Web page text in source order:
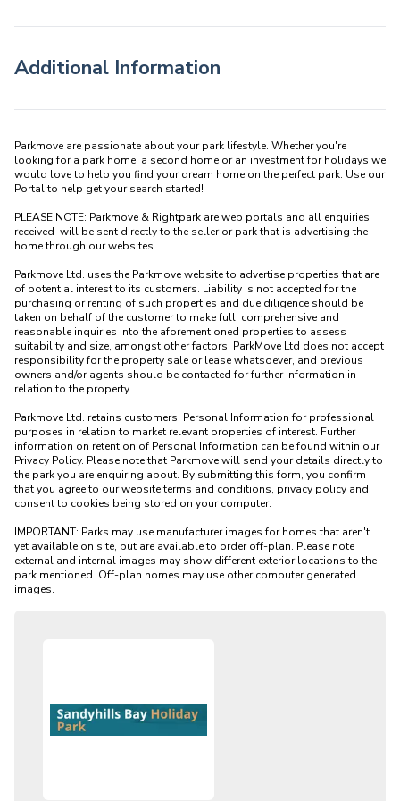
Additional Information
Parkmove are passionate about your park lifestyle. Whether you're
looking for a park home, a second home or an investment for holidays we
would love to help you find your dream home on the perfect park. Use our
Portal to help get your search started!
PLEASE NOTE: Parkmove & Rightpark are web portals and all enquiries
received  will be sent directly to the seller or park that is advertising the
home through our websites.
Parkmove Ltd. uses the Parkmove website to advertise properties that are
of potential interest to its customers. Liability is not accepted for the
purchasing or renting of such properties and due diligence should be
taken on behalf of the customer to make full, comprehensive and
reasonable inquiries into the aforementioned properties to assess
suitability and size, amongst other factors. ParkMove Ltd does not accept
responsibility for the property sale or lease whatsoever, and previous
owners and/or agents should be contacted for further information in
relation to the property.
Parkmove Ltd. retains customers’ Personal Information for professional
purposes in relation to market relevant properties of interest. Further
information on retention of Personal Information can be found within our
Privacy Policy. Please note that Parkmove will send your details directly to
the park you are enquiring about. By submitting this form, you confirm
that you agree to our website terms and conditions, privacy policy and
consent to cookies being stored on your computer.
IMPORTANT: Parks may use manufacturer images for homes that aren't
yet available on site, but are available to order off-plan. Please note
external and internal images may show different exterior locations to the
park mentioned. Off-plan homes may use other computer generated